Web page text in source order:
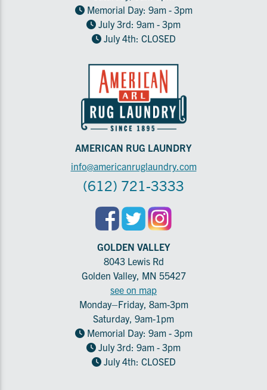
Memorial Day: 9am - 3pm
July 3rd: 9am - 3pm
July 4th: CLOSED
AMERICAN RUG LAUNDRY
info@americanruglaundry.com
(612) 721-3333
GOLDEN VALLEY
8043 Lewis Rd
Golden Valley, MN 55427
see on map
Monday–Friday, 8am-3pm
Saturday, 9am-1pm
Memorial Day: 9am - 3pm
July 3rd: 9am - 3pm
July 4th: CLOSED